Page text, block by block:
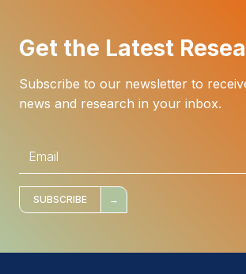
Get the Latest
Subscribe to our newsletter to
news and research in your inbox.
i
l
SUBSCRIBE